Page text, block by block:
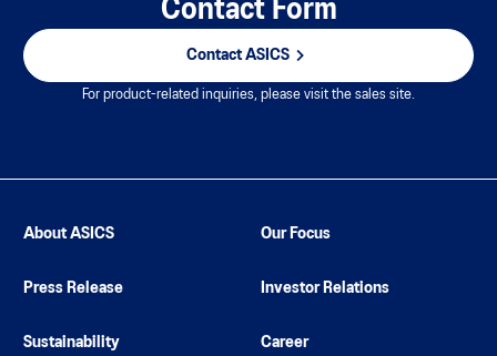
Contact Form
Contact ASICS
For product-related inquiries, please visit the sales site.
About ASICS Our Focus
Press Release Investor Relations
Sustainability Career